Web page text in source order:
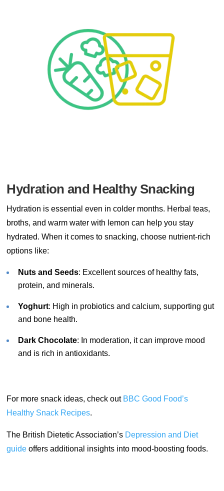
Hydration and Healthy Snacking
Hydration is essential even in colder months. Herbal teas,
broths, and warm water with lemon can help you stay
hydrated. When it comes to snacking, choose nutrient-rich
options like:
Nuts and Seeds: Excellent sources of healthy fats,
protein, and minerals.
Yoghurt: High in probiotics and calcium, supporting gut
and bone health.
Dark Chocolate: In moderation, it can improve mood
and is rich in antioxidants.
For more snack ideas, check out BBC Good Food’s
Healthy Snack Recipes.
The British Dietetic Association’s Depression and Diet
guide offers additional insights into mood-boosting foods.